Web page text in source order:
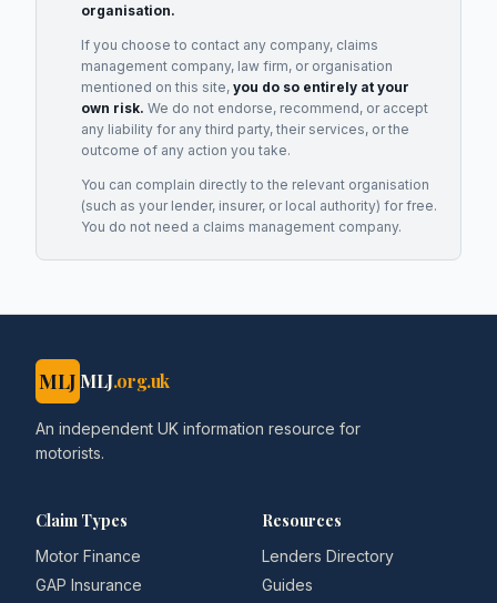
organisation.
If you choose to contact any company, claims
management company, law firm, or organisation
mentioned on this site, you do so entirely at your
own risk. We do not endorse, recommend, or accept
any liability for any third party, their services, or the
outcome of any action you take.
You can complain directly to the relevant organisation
(such as your lender, insurer, or local authority) for free.
You do not need a claims management company.
MLJ MLJ.org.uk
An independent UK information resource for
motorists.
Claim Types
Motor Finance
GAP Insurance
Resources
Lenders Directory
Guides